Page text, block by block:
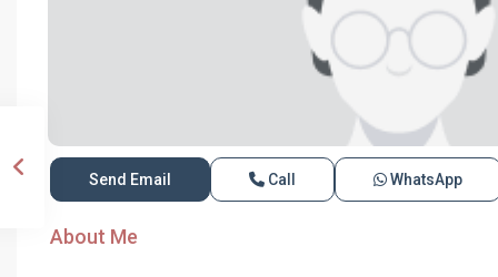
Send Email Call WhatsApp
About Me